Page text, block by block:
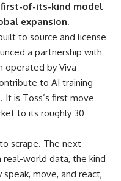
first-of-its-kind model
expansion.
to source and license
a partnership with
operated by Viva
to AI training
is Toss’s first move
to its roughly 30
scrape. The next
world data, the kind
move, and react,